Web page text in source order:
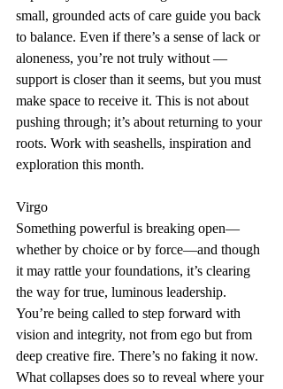
small, grounded acts of care guide you back
to balance. Even if there’s a sense of lack or
aloneness, you’re not truly without —
support is closer than it seems, but you must
make space to receive it. This is not about
pushing through; it’s about returning to your
roots. Work with seashells, inspiration and
exploration this month.
Virgo
Something powerful is breaking open—
whether by choice or by force—and though
it may rattle your foundations, it’s clearing
the way for true, luminous leadership.
You’re being called to step forward with
vision and integrity, not from ego but from
deep creative fire. There’s no faking it now.
What collapses does so to reveal where your